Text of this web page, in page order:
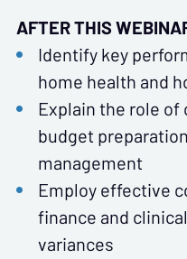
AFTER THIS
Identify key
home health and
Explain the role
budget
management
Employ effective
finance and
variances